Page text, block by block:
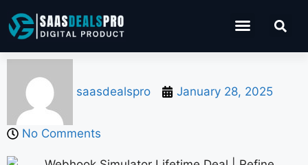
saasdealspro January 28, 2025
No Comments